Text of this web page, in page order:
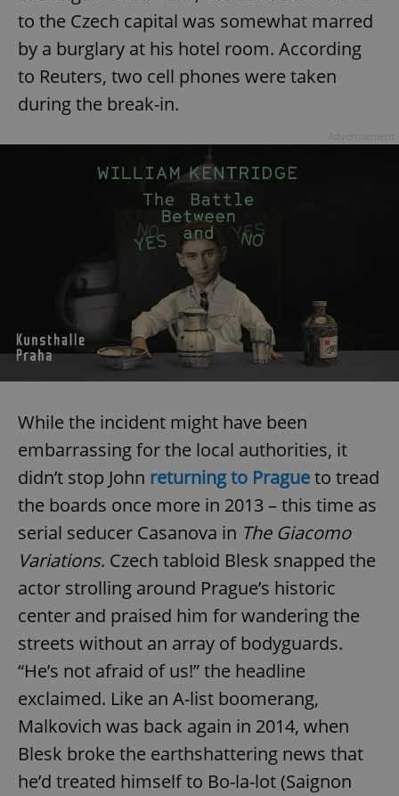
to the Czech capital was somewhat marred
by a burglary at his hotel room. According
to Reuters, two cell phones were taken
during the break-in.
While the incident might have been
embarrassing for the local authorities, it
didn’t stop John returning to Pragueto tread
the boards once more in 2013 – this time as
serial seducer Casanova in The Giacomo
Variations. Czech tabloid Blesk snapped the
actor strolling around Prague’s historic
center and praised him for wandering the
streets without an array of bodyguards.
“He’s not afraid of us!” the headline
exclaimed. Like an A-list boomerang,
Malkovich was back again in 2014, when
Blesk broke the earthshattering news that
he’d treated himself to Bo-la-lot (Saignon